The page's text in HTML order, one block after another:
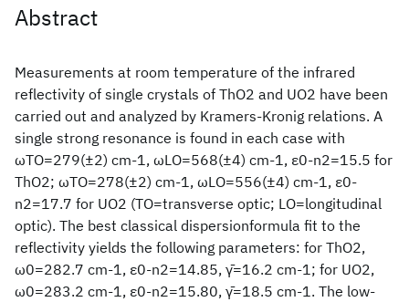
Abstract
Measurements at room temperature of the infrared
reflectivity of single crystals of ThO2 and UO2 have been
carried out and analyzed by Kramers-Kronig relations. A
single strong resonance is found in each case with
ωTO=279(±2) cm-1, ωLO=568(±4) cm-1, ε0-n2=15.5 for
ThO2; ωTO=278(±2) cm-1, ωLO=556(±4) cm-1, ε0-
n2=17.7 for UO2 (TO=transverse optic; LO=longitudinal
optic). The best classical dispersionformula fit to the
reflectivity yields the following parameters: for ThO2,
ω0=282.7 cm-1, ε0-n2=14.85, γ̄=16.2 cm-1; for UO2,
ω0=283.2 cm-1, ε0-n2=15.80, γ̄=18.5 cm-1. The low-